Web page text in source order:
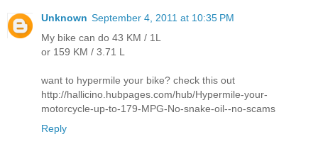
Unknown September 4, 2011 at 10:35 PM
My bike can do 43 KM / 1L
or 159 KM / 3.71 L
want to hypermile your bike? check this out
http://hallicino.hubpages.com/hub/Hypermile-your-
motorcycle-up-to-179-MPG-No-snake-oil--no-scams
Reply